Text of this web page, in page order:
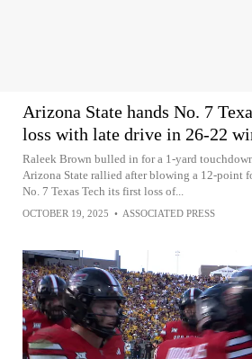
Arizona State hands No. 7
loss with late drive in 26-22
Raleek Brown bulled in for a 1-yard
Arizona State rallied after blowing a 12-point
No. 7 Texas Tech its first loss of...
OCTOBER 19, 2025 • ASSOCIATED PRESS